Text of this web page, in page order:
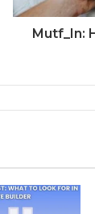
Mutf_In: